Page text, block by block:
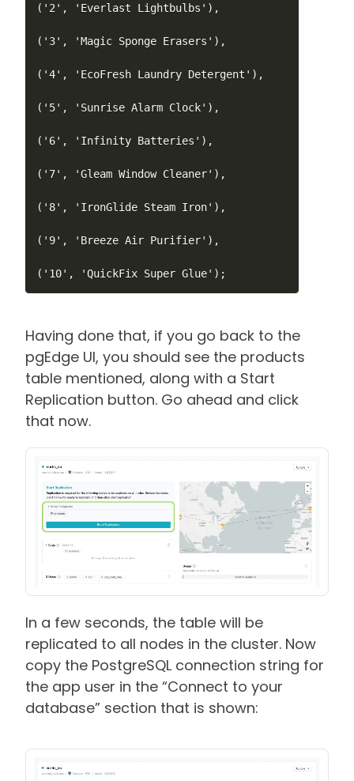
('2', 'Everlast Lightbulbs'),
('3', 'Magic Sponge Erasers'),
('4', 'EcoFresh Laundry Detergent'),
('5', 'Sunrise Alarm Clock'),
('6', 'Infinity Batteries'),
('7', 'Gleam Window Cleaner'),
('8', 'IronGlide Steam Iron'),
('9', 'Breeze Air Purifier'),
Having done that, if you go back to the
pgEdge UI, you should see the products
table mentioned, along with a Start
Replication button. Go ahead and click
that now.
In a few seconds, the table will be
replicated to all nodes in the cluster. Now
copy the PostgreSQL connection string for
the app user in the “Connect to your
database” section that is shown: